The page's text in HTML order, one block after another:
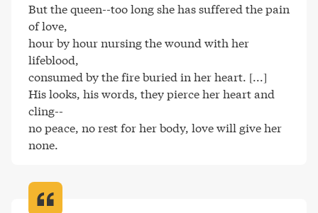
But the queen--too long she has suffered the pain
of love,
hour by hour nursing the wound with her
lifeblood,
consumed by the fire buried in her heart. [...]
His looks, his words, they pierce her heart and
cling--
no peace, no rest for her body, love will give her
none.